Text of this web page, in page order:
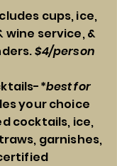
cups, ice,
wine service, &
$4/person
*best for
your choice
cocktails, ice,
garnishes,